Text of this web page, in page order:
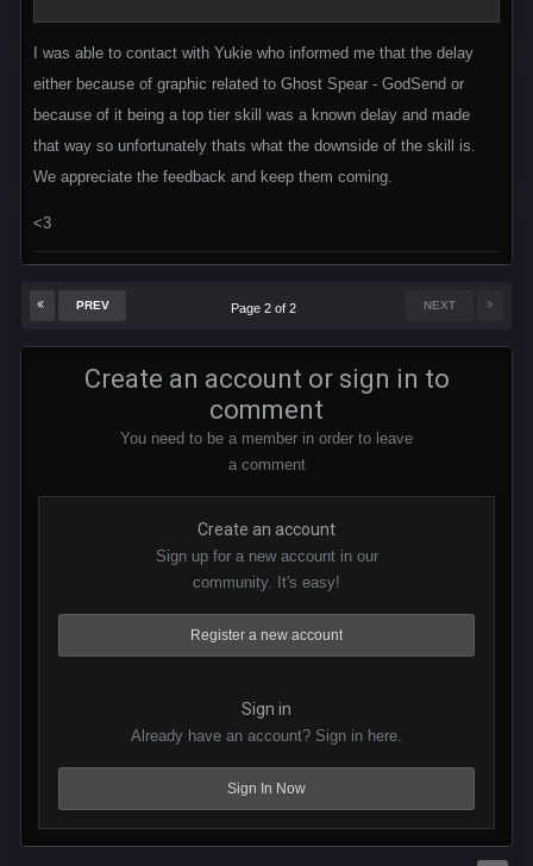
I was able to contact with Yukie who informed me that the delay
either because of graphic related to Ghost Spear - GodSend or
because of it being a top tier skill was a known delay and made
that way so unfortunately thats what the downside of the skill is.
We appreciate the feedback and keep them coming.
<3
PREV NEXT
Page 2 of 2
Create an account or sign in to
comment
You need to be a member in order to leave
a comment
Create an account
Sign up for a new account in our
community. It's easy!
Register a new account
Sign in
Already have an account? Sign in here.
Sign In Now